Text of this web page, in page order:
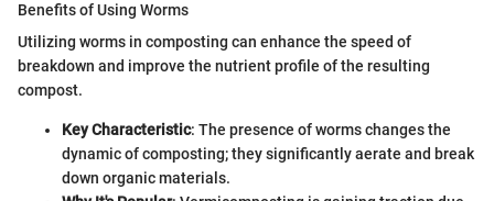
Benefits of Using Worms
Utilizing worms in composting can enhance the speed of
breakdown and improve the nutrient profile of the resulting
compost.
Key Characteristic: The presence of worms changes the
dynamic of composting; they significantly aerate and break
down organic materials.